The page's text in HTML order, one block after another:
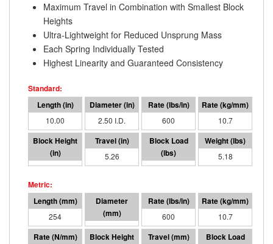
Maximum Travel in Combination with Smallest Block
Heights
Ultra-Lightweight for Reduced Unsprung Mass
Each Spring Individually Tested
Highest Linearity and Guaranteed Consistency
10.00 2.50 I.D. 600 10.7
4.74 5.26 3158 5.18
254 64 I.D. 600 10.7